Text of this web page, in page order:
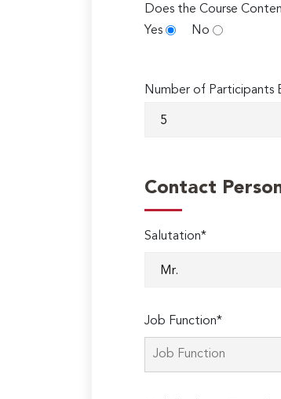
Does the Course
Yes
No
Number of Participants
Contact
Salutation*
Job Function*